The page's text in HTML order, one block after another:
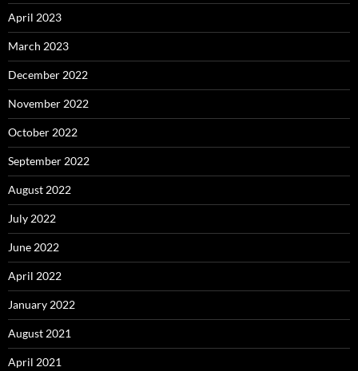
April 2023
March 2023
December 2022
November 2022
October 2022
September 2022
August 2022
July 2022
June 2022
April 2022
January 2022
August 2021
April 2021